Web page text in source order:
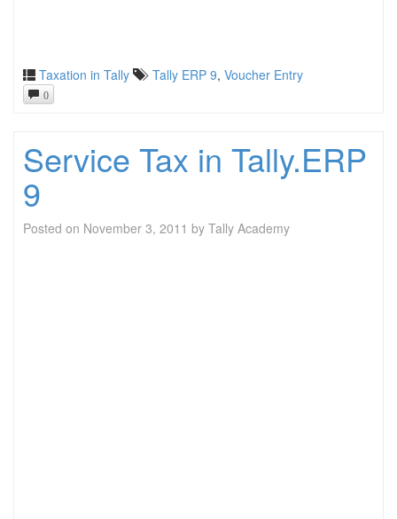
Taxation in Tally Tally ERP 9, Voucher Entry
0
Service Tax in Tally.ERP
9
Posted on November 3, 2011 by Tally Academy